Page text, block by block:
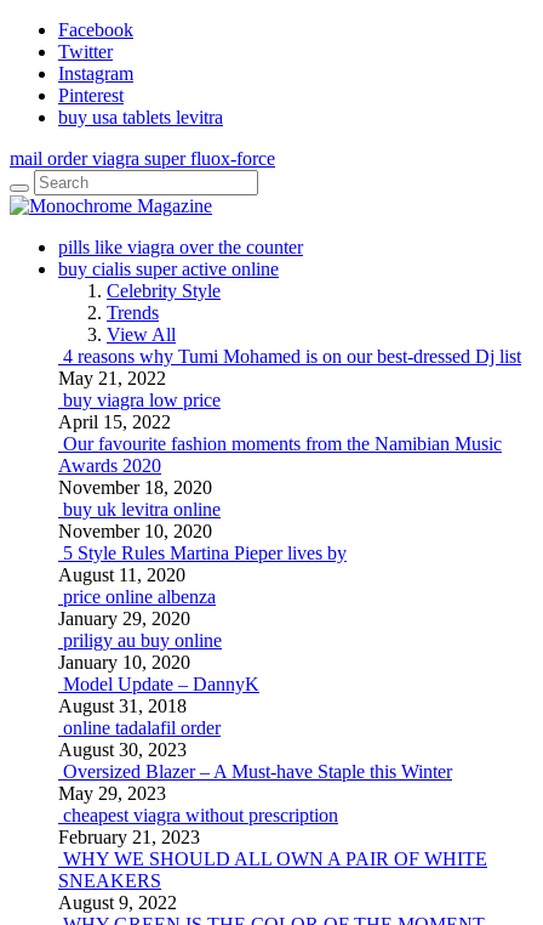
Facebook
Twitter
Instagram
Pinterest
buy usa tablets levitra
mail order viagra super fluox-force
pills like viagra over the counter
buy cialis super active online
Celebrity Style
Trends
View All
4 reasons why Tumi Mohamed is on our best-dressed Dj list
May 21, 2022
buy viagra low price
April 15, 2022
Our favourite fashion moments from the Namibian Music
Awards 2020
November 18, 2020
buy uk levitra online
November 10, 2020
5 Style Rules Martina Pieper lives by
August 11, 2020
price online albenza
January 29, 2020
priligy au buy online
January 10, 2020
Model Update – DannyK
August 31, 2018
online tadalafil order
August 30, 2023
Oversized Blazer – A Must-have Staple this Winter
May 29, 2023
cheapest viagra without prescription
February 21, 2023
WHY WE SHOULD ALL OWN A PAIR OF WHITE
SNEAKERS
August 9, 2022